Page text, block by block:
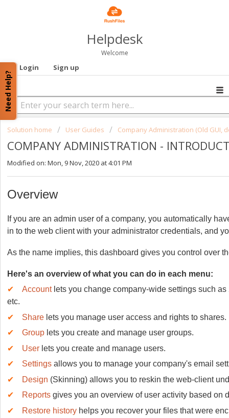
Need Help?
Helpdesk
Welcome
Login Sign up
Solution home User Guides Company Administration (Old GUI,
COMPANY ADMINISTRATION -
Modified on: Mon, 9 Nov, 2020 at 4:01 PM
Overview
If you are an admin user of a company, you automatically
in to the web client with your administrator credentials, and
As the name implies, this dashboard gives you control over
Here's an overview of what you can do in each menu:
✔ Accountlets you change company-wide settings such
etc.
✔ Share lets you manage user access and rights to shares.
✔ Group lets you create and manage user groups.
✔ User lets you create and manage users.
✔ Settings allows you to manage your company's email
✔
Design (Skinning) allows you to reskin the web-client
✔
Reports gives you an overview of user activity based on
✔
Restore history helps you recover your files that were